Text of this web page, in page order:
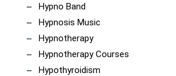
Hypno Band
Hypnosis Music
Hypnotherapy
Hypnotherapy Courses
Hypothyroidism